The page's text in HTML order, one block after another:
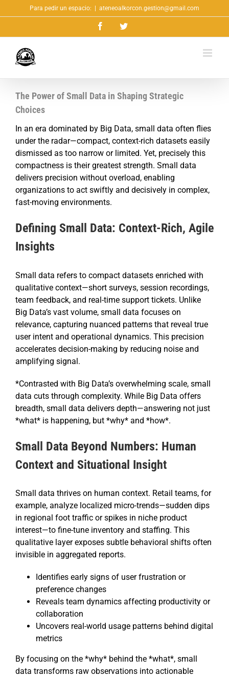
al
Para pedir un espacio: ateneoalkorcon.gestion@gmail.com
FacebookTwitter
The Power of Small Data in Shaping Strategic
Choices
In an era dominated by Big Data, small data often flies
under the radar—compact, context-rich datasets easily
dismissed as too narrow or limited. Yet, precisely this
compactness is their greatest strength. Small data
delivers precision without overload, enabling
organizations to act swiftly and decisively in complex,
fast-moving environments.
Defining Small Data: Context-Rich, Agile
Insights
Small data refers to compact datasets enriched with
qualitative context—short surveys, session recordings,
team feedback, and real-time support tickets. Unlike
Big Data’s vast volume, small data focuses on
relevance, capturing nuanced patterns that reveal true
user intent and operational dynamics. This precision
accelerates decision-making by reducing noise and
amplifying signal.
*Contrasted with Big Data’s overwhelming scale, small
data cuts through complexity. While Big Data offers
breadth, small data delivers depth—answering not just
*what* is happening, but *why* and *how*.
Small Data Beyond Numbers: Human
Context and Situational Insight
Small data thrives on human context. Retail teams, for
example, analyze localized micro-trends—sudden dips
in regional foot traffic or spikes in niche product
interest—to fine-tune inventory and staffing. This
qualitative layer exposes subtle behavioral shifts often
invisible in aggregated reports.
Identifies early signs of user frustration or
preference changes
Reveals team dynamics affecting productivity or
collaboration
Uncovers real-world usage patterns behind digital
metrics
By focusing on the *why* behind the *what*, small
data transforms raw observations into actionable